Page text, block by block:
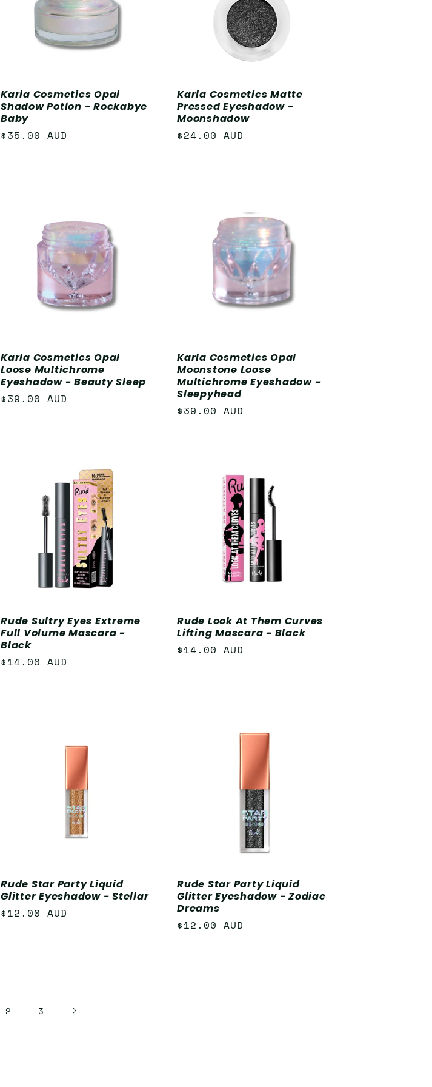
Karla Cosmetics Opal
Shadow Potion - Rockabye
Baby
Regular
$35.00 AUD
Karla Cosmetics Matte
Pressed Eyeshadow -
Moonshadow
Regular
$24.00 AUD
Karla Cosmetics Opal
Loose Multichrome
Eyeshadow - Beauty Sleep
Regular
$39.00 AUD
Karla Cosmetics Opal
Moonstone Loose
Multichrome Eyeshadow -
Sleepyhead
Regular
$39.00 AUD
Rude Sultry Eyes Extreme
Full Volume Mascara -
Black
Regular
$14.00 AUD
Rude Look At Them Curves
Lifting Mascara - Black
Regular
$14.00 AUD
Rude Star Party Liquid
Glitter Eyeshadow - Stellar
Regular
$12.00 AUD
Rude Star Party Liquid
Glitter Eyeshadow - Zodiac
Dreams
Regular
$12.00 AUD
2 3